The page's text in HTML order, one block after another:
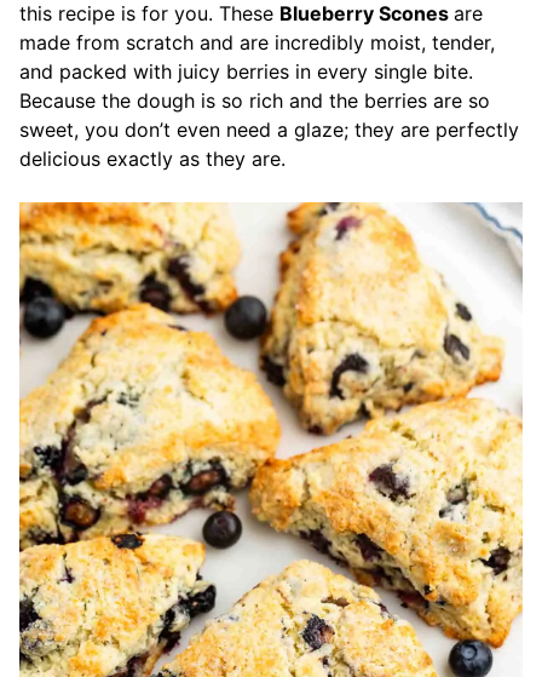
this recipe is for you. These Blueberry Scones are
made from scratch and are incredibly moist, tender,
and packed with juicy berries in every single bite.
Because the dough is so rich and the berries are so
sweet, you don’t even need a glaze; they are perfectly
delicious exactly as they are.